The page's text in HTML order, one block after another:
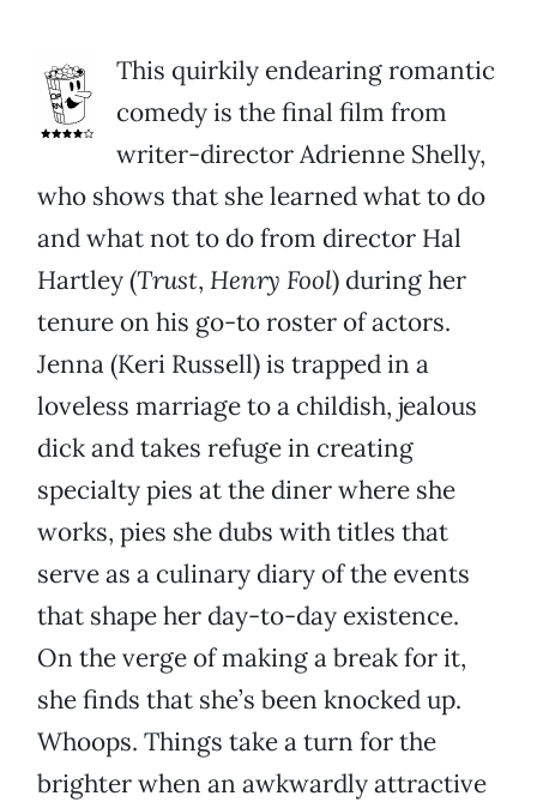
This quirkily endearing romantic
comedy is the final film from
writer-director Adrienne Shelly,
who shows that she learned what to do
and what not to do from director Hal
Hartley (Trust, Henry Fool) during her
tenure on his go-to roster of actors.
Jenna (Keri Russell) is trapped in a
loveless marriage to a childish, jealous
dick and takes refuge in creating
specialty pies at the diner where she
works, pies she dubs with titles that
serve as a culinary diary of the events
that shape her day-to-day existence.
On the verge of making a break for it,
she finds that she’s been knocked up.
Whoops. Things take a turn for the
brighter when an awkwardly attractive